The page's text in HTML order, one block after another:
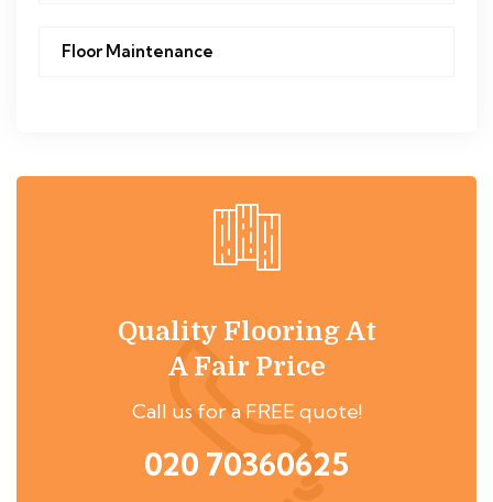
Floor Maintenance
Quality Flooring At
A Fair Price
Call us for a FREE quote!
020 70360625